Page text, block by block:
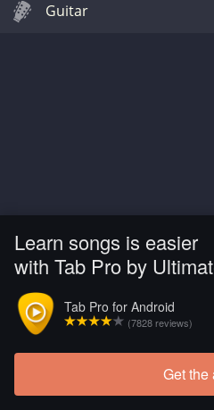
Learn songs is easier
with Tab Pro by
Tab Pro for Android
(7828 reviews)
Get the
Guitar